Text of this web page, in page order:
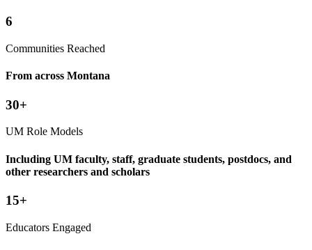
6
Communities Reached
From across Montana
30+
UM Role Models
Including UM faculty, staff, graduate students, postdocs, and
other researchers and scholars
15+
Educators Engaged